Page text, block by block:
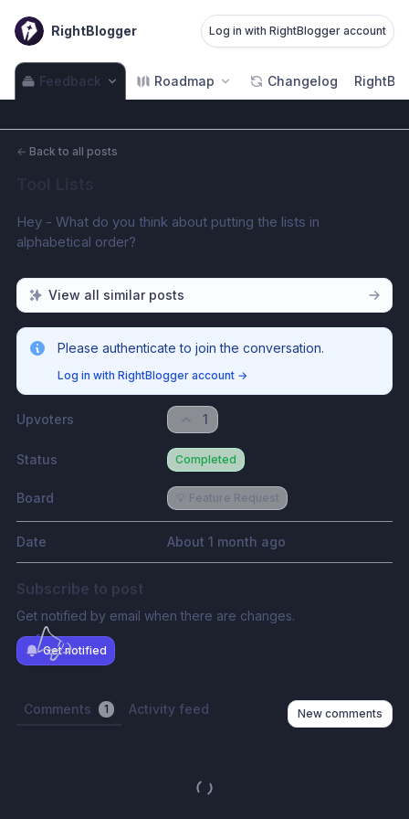
RightBlogger Log in with RightBlogger account
Feedback Roadmap Changelog
← Back to all posts
Hey - What do you think about putting the lists in
alphabetical order?
View all similar posts
Please authenticate to join the conversation.
Log in with RightBlogger account →
Upvoters 1
Status Completed
Board 💡 Feature Request
Date About 1 month ago
Subscribe to post
Get notified by email when there are changes.
Get notified
Comments 1 Activity feed New comments